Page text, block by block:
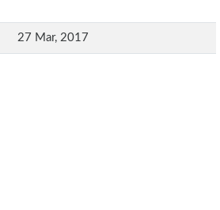
27 Mar, 2017